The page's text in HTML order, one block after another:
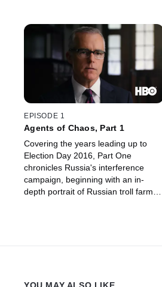
EPISODE 1
Agents of Chaos, Part 1
Covering the years leading up to
Election Day 2016, Part One
chronicles Russia's interference
campaign, beginning with an in-
depth portrait of Russian troll farm,